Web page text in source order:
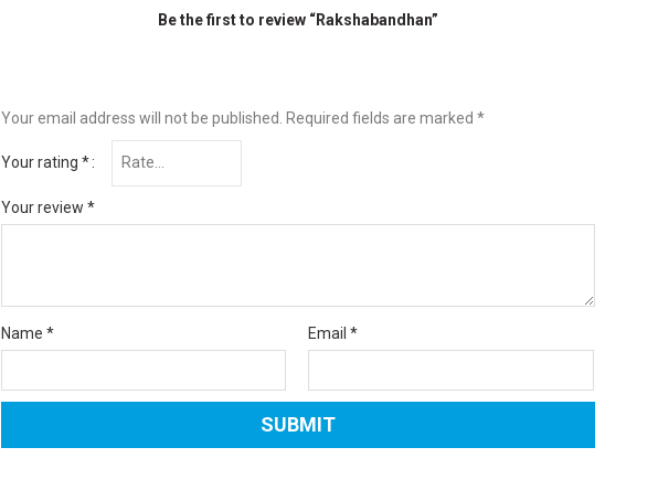
Be the first to review “Rakshabandhan”
Your email address will not be published. Required fields are marked *
Your rating *
Your review *
Name * Email*